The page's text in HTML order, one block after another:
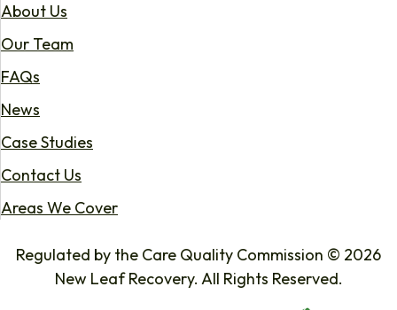
About Us
Our Team
FAQs
News
Case Studies
Contact Us
Areas We Cover
Regulated by the Care Quality Commission © 2026
New Leaf Recovery. All Rights Reserved.